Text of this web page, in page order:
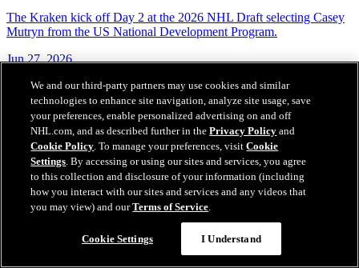
The Kraken kick off Day 2 at the 2026 NHL Draft selecting Casey
Mutryn from the US National Development Program.
Jun 27, 2026
We and our third-party partners may use cookies and similar
technologies to enhance site navigation, analyze site usage, save
your preferences, enable personalized advertising on and off
NHL.com, and as described further in thePrivacy Policy and
Cookie Policy. To manage your preferences, visitCookie
Settings. By accessing or using our sites and services, you agree
to this collection and disclosure of your information (including
how you interact with our sites and services and any videos that
you may view) and ourTerms of Service.
Cookie Settings I Understand